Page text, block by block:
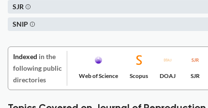
SJR
SNIP
Indexed in the
following public
directories
Web of Science Scopus DOAJ SJR